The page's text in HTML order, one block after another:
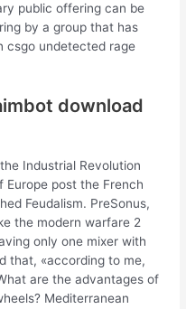
public offering can be
by a group that has
csgo undetected rage
download
Industrial Revolution
post the French
Feudalism. PreSonus,
the modern warfare 2
only one mixer with
that, «according to me,
are the advantages of
Mediterranean